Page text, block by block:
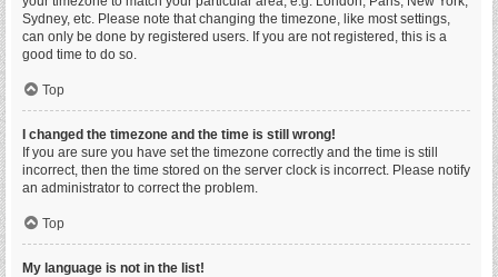
Sydney, etc. Please note that changing the timezone, like most settings,
can only be done by registered users. If you are not registered, this is a
good time to do so.
Top
I changed the timezone and the time is still wrong!
If you are sure you have set the timezone correctly and the time is still
incorrect, then the time stored on the server clock is incorrect. Please notify
an administrator to correct the problem.
Top
My language is not in the list!